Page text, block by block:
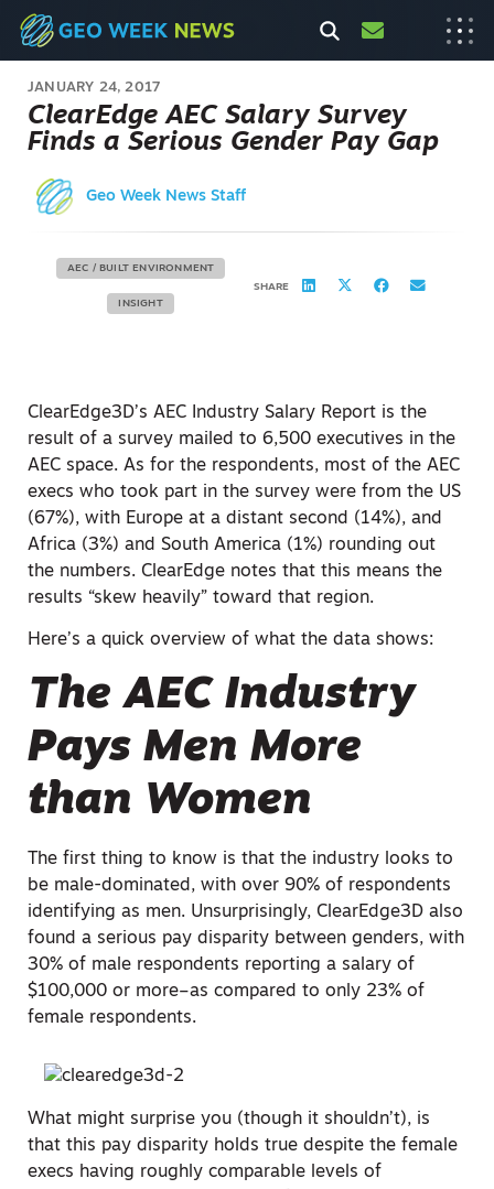
JANUARY 24, 2017
ClearEdge AEC Salary Survey
Finds a Serious Gender Pay Gap
Geo Week News Staff
AEC / BUILT ENVIRONMENT
INSIGHT
SHARE
ClearEdge3D’s AEC Industry Salary Report is the
result of a survey mailed to 6,500 executives in the
AEC space. As for the respondents, most of the AEC
execs who took part in the survey were from the US
(67%), with Europe at a distant second (14%), and
Africa (3%) and South America (1%) rounding out
the numbers. ClearEdge notes that this means the
results “skew heavily” toward that region.
Here’s a quick overview of what the data shows:
The AEC Industry
Pays Men More
than Women
The first thing to know is that the industry looks to
be male-dominated, with over 90% of respondents
identifying as men. Unsurprisingly, ClearEdge3D also
found a serious pay disparity between genders, with
30% of male respondents reporting a salary of
$100,000 or more–as compared to only 23% of
female respondents.
What might surprise you (though it shouldn’t), is
that this pay disparity holds true despite the female
execs having roughly comparable levels of